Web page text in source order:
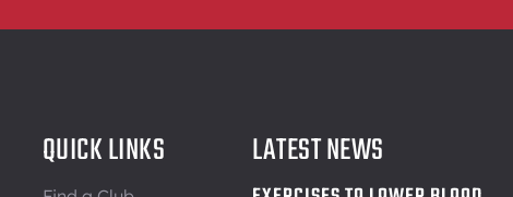
QUICK LINKS LATEST NEWS